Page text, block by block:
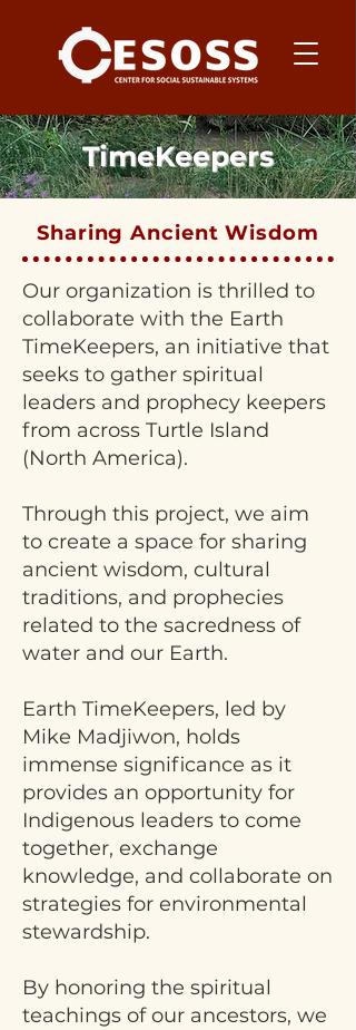
TimeKeepers
Sharing Ancient Wisdom
Our organization is thrilled to
collaborate with the Earth
TimeKeepers, an initiative that
seeks to gather spiritual
leaders and prophecy keepers
from across Turtle Island
(North America).
Through this project, we aim
to create a space for sharing
ancient wisdom, cultural
traditions, and prophecies
related to the sacredness of
water and our Earth.
Earth TimeKeepers, led by
Mike Madjiwon, holds
immense significance as it
provides an opportunity for
Indigenous leaders to come
together, exchange
knowledge, and collaborate on
strategies for environmental
stewardship.
By honoring the spiritual
teachings of our ancestors, we